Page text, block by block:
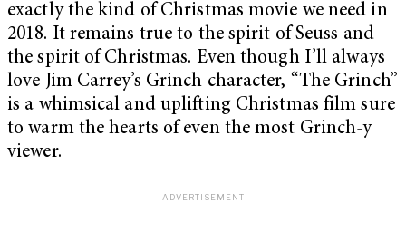
exactly the kind of Christmas movie we need in
2018. It remains true to the spirit of Seuss and
the spirit of Christmas. Even though I’ll always
love Jim Carrey’s Grinch character, “The Grinch”
is a whimsical and uplifting Christmas film sure
to warm the hearts of even the most Grinch-y
viewer.